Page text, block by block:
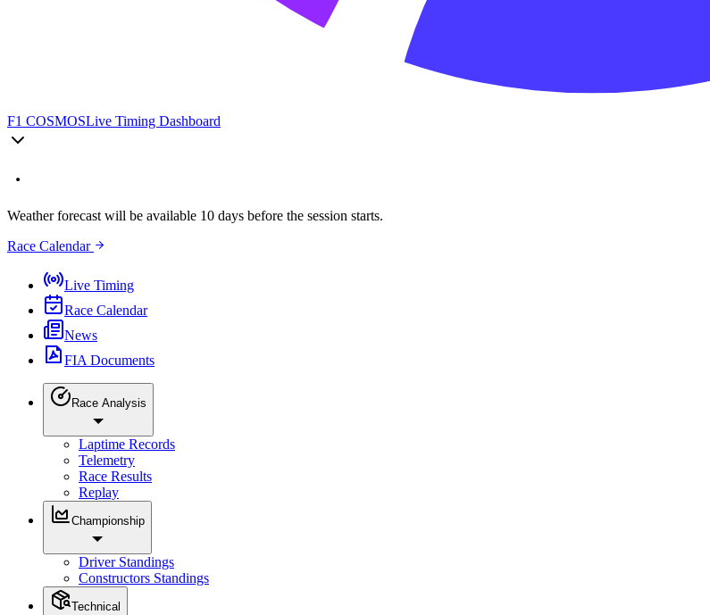
F1 COSMOSLive Timing Dashboard
Weather forecast will be available 10 days before the session starts.
Race Calendar
Live Timing
Race Calendar
News
FIA Documents
Race Analysis
Laptime Records
Telemetry
Race Results
Replay
Championship
Driver Standings
Constructors Standings
Technical